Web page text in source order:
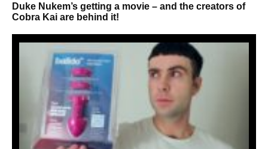
Duke Nukem’s getting a movie – and the creators of
Cobra Kai are behind it!